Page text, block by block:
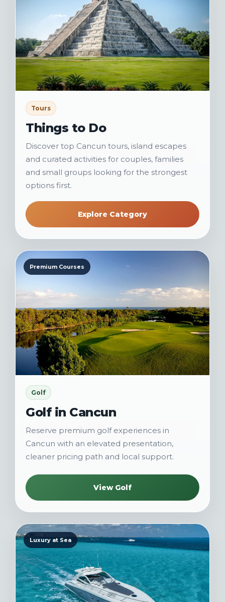
Tours
Things to Do
Discover top Cancun tours, island escapes
and curated activities for couples, families
and small groups looking for the strongest
options first.
Explore Category
Premium Courses
Golf
Golf in Cancun
Reserve premium golf experiences in
Cancun with an elevated presentation,
cleaner pricing path and local support.
View Golf
Luxury at Sea